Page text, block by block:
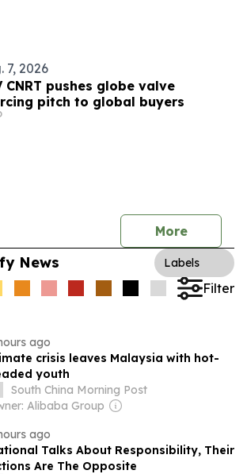
7, 2026
CNRT pushes globe valve
pitch to global buyers
More
News Labels
Filter
ago
crisis leaves Malaysia with hot-
youth
South China Morning Post
Alibaba Group
ago
Talks About Responsibility, Their
Are The Opposite